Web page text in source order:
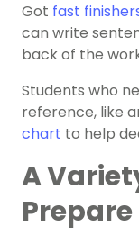
Got fast
can ​​write
back of the
Students who
reference, like
chart to help
A